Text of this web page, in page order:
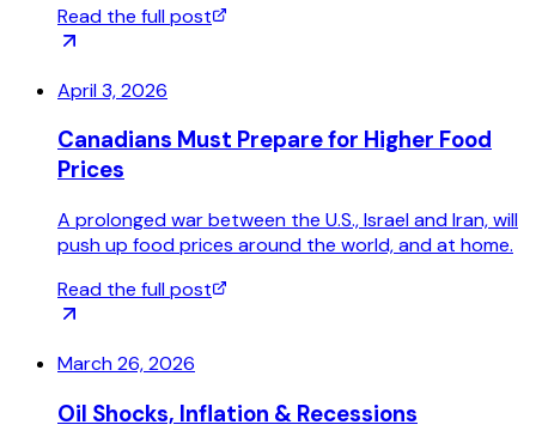
Read the full post
April 3, 2026
Canadians Must Prepare for Higher Food
Prices
A prolonged war between the U.S., Israel and Iran, will
push up food prices around the world, and at home.
Read the full post
March 26, 2026
Oil Shocks, Inflation & Recessions